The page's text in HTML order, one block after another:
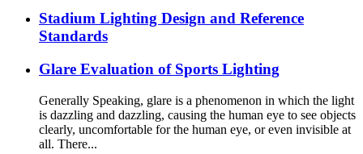
Stadium Lighting Design and Reference
Standards
Glare Evaluation of Sports Lighting
Generally Speaking, glare is a phenomenon in which the light
is dazzling and dazzling, causing the human eye to see objects
clearly, uncomfortable for the human eye, or even invisible at
all. There...